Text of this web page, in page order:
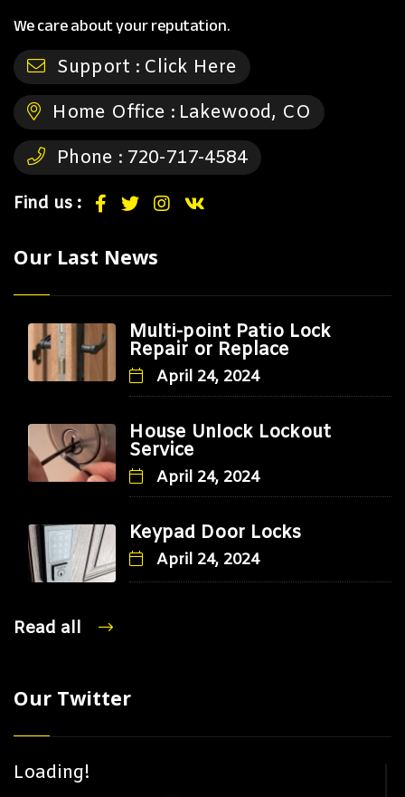
We care about your reputation.
Support : Click Here
Home Office : Lakewood, CO
Phone : 720-717-4584
Find us :
Our Last News
Multi-point Patio Lock
Repair or Replace
April 24, 2024
House Unlock Lockout
Service
April 24, 2024
Keypad Door Locks
April 24, 2024
Read all
Our Twitter
Loading!